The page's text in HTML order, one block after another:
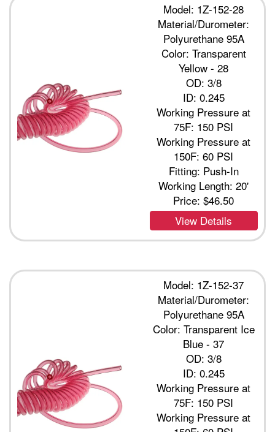
Model: 1Z-152-28
Material/Durometer:
Polyurethane 95A
Color: Transparent
Yellow - 28
OD: 3/8
ID: 0.245
Working Pressure at
75F: 150 PSI
Working Pressure at
150F: 60 PSI
Fitting: Push-In
Working Length: 20'
Price:$46.50
View Details
Model: 1Z-152-37
Material/Durometer:
Polyurethane 95A
Color: Transparent Ice
Blue - 37
OD: 3/8
ID: 0.245
Working Pressure at
75F: 150 PSI
Working Pressure at